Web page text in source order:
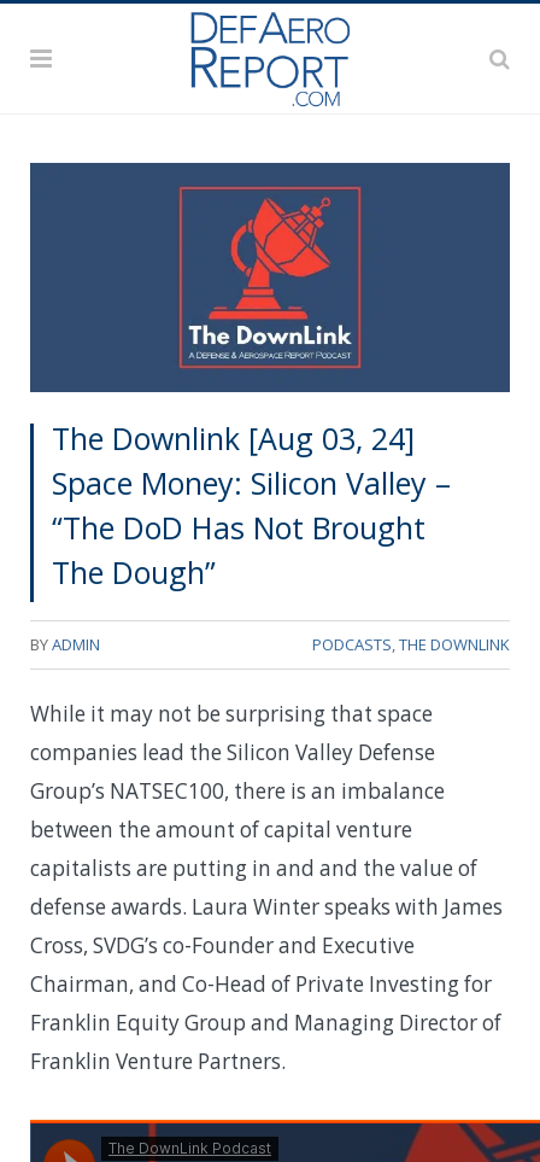
The Downlink [Aug 03, 24]
Space Money: Silicon Valley –
“The DoD Has Not Brought
The Dough”
BYADMIN PODCASTS,THE DOWNLINK
While it may not be surprising that space
companies lead the Silicon Valley Defense
Group’s NATSEC100, there is an imbalance
between the amount of capital venture
capitalists are putting in and and the value of
defense awards. Laura Winter speaks with James
Cross, SVDG’s co-Founder and Executive
Chairman, and Co-Head of Private Investing for
Franklin Equity Group and Managing Director of
Franklin Venture Partners.